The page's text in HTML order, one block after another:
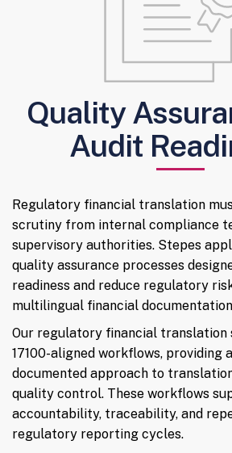
Quality
Audit
Regulatory financial translation
scrutiny from internal compliance
supervisory authorities. Stepes
quality assurance processes
readiness and reduce regulatory
multilingual financial
Our regulatory financial translation
17100-aligned workflows, providing
documented approach to
quality control. These workflows
accountability, traceability, and
regulatory reporting cycles.